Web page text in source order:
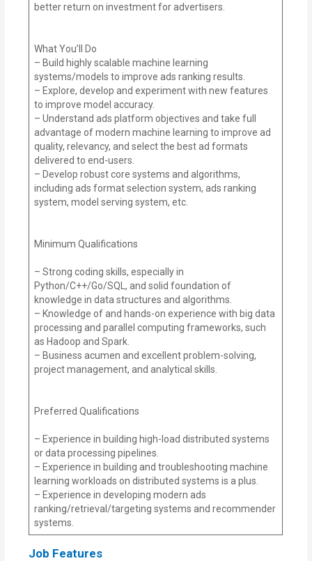
better return on investment for advertisers.
What You’ll Do
– Build highly scalable machine learning
systems/models to improve ads ranking results.
– Explore, develop and experiment with new features
to improve model accuracy.
– Understand ads platform objectives and take full
advantage of modern machine learning to improve ad
quality, relevancy, and select the best ad formats
delivered to end-users.
– Develop robust core systems and algorithms,
including ads format selection system, ads ranking
system, model serving system, etc.
Minimum Qualifications
– Strong coding skills, especially in
Python/C++/Go/SQL, and solid foundation of
knowledge in data structures and algorithms.
– Knowledge of and hands-on experience with big data
processing and parallel computing frameworks, such
as Hadoop and Spark.
– Business acumen and excellent problem-solving,
project management, and analytical skills.
Preferred Qualifications
– Experience in building high-load distributed systems
or data processing pipelines.
– Experience in building and troubleshooting machine
learning workloads on distributed systems is a plus.
– Experience in developing modern ads
ranking/retrieval/targeting systems and recommender
systems.
Job Features